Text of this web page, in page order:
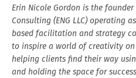
Erin Nicole Gordon is the
Consulting (ENG LLC) operating as
based facilitation and strategy
to inspire a world of creativity
helping clients find their way
and holding the space for